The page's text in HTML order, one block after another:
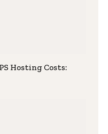
Hosting Costs: